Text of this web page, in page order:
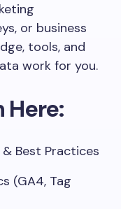
or business
tools, and
work for you.
Here:
Best Practices
(GA4, Tag